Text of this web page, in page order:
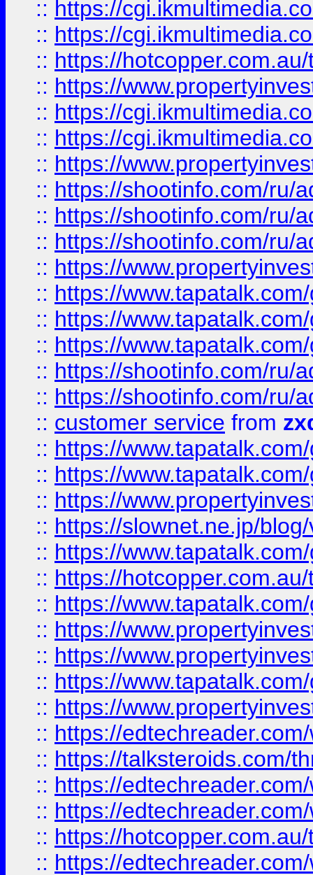
:: https://
:: https://
:: https://
:: https://
:: https://
:: https://
:: https://
:: https://shootinfo.com/ru/
:: https://shootinfo.com/ru/
:: https://shootinfo.com/ru/
:: https://
:: https://
:: https://
:: https://
:: https://shootinfo.com/ru/
:: https://shootinfo.com/ru/
:: customer service from
:: https://
:: https://
:: https://
:: https://slownet.ne.jp/
:: https://
:: https://
:: https://
:: https://
:: https://
:: https://
:: https://
:: https://
:: https://talksteroids.com/
:: https://
:: https://
:: https://
:: https://